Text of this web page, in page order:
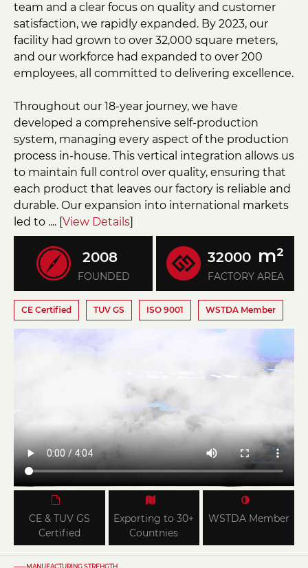
team and a clear focus on quality and customer
satisfaction, we rapidly expanded. By 2023, our
facility had grown to over 32,000 square meters,
and our workforce had expanded to over 200
employees, all committed to delivering excellence.
Throughout our 18-year journey, we have
developed a comprehensive self-production
system, managing every aspect of the production
process in-house. This vertical integration allows us
to maintain full control over quality, ensuring that
each product that leaves our factory is reliable and
durable. Our expansion into international markets
led to .... [ View Details
2008
FOUNDED
32000 m²
FACTORY AREA
CE Certified TUV GS ISO 9001 WSTDA Member
CE & TUV GS
Certified
Exporting to 30+
Countnies
WSTDA Member